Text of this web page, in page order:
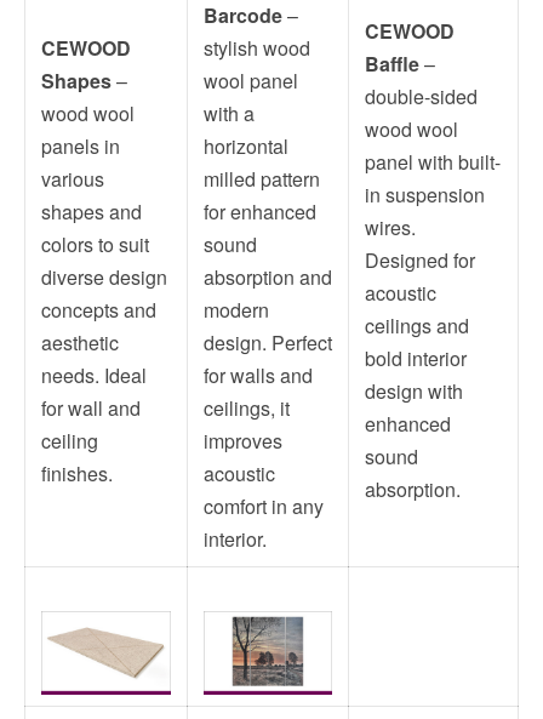
CEWOOD
Shapes–
wood wool
panels in
various
shapes and
colors to suit
diverse design
concepts and
aesthetic
needs. Ideal
for wall and
ceiling
finishes.
Barcode–
stylish wood
wool panel
with a
horizontal
milled pattern
for enhanced
sound
absorption and
modern
design. Perfect
for walls and
ceilings, it
improves
acoustic
comfort in any
interior.
CEWOOD
Baffle–
double-sided
wood wool
panel with built-
in suspension
wires.
Designed for
acoustic
ceilings and
bold interior
design with
enhanced
sound
absorption.